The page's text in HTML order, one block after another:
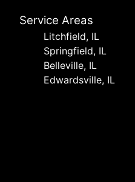
Service Areas
Litchfield, IL
Springfield, IL
Belleville, IL
Edwardsville, IL